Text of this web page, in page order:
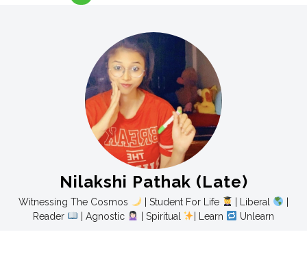
Nilakshi Pathak (Late)
Witnessing The Cosmos | Student For Life | Liberal
Reader
| Agnostic | Spiritual | Learn Unlearn